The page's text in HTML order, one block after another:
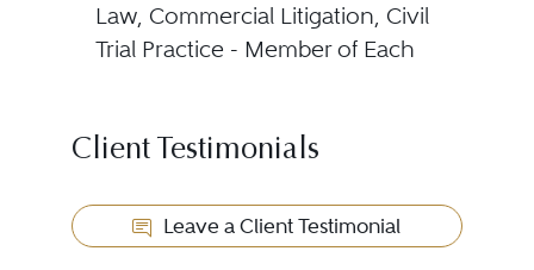
Law, Commercial Litigation, Civil
Trial Practice - Member of Each
Client Testimonials
Leave a Client Testimonial